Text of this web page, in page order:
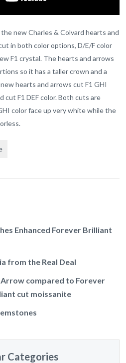
new Charles & Colvard hearts and
in both color options, D/E/F color
F1 crystal. The hearts and arrows
so it has a taller crown and a
hearts and arrows cut F1 GHI
cut F1 DEF color. Both cuts are
color face up very white while the
Enhanced Forever Brilliant
from the Real Deal
compared to Forever
cut moissanite
Categories